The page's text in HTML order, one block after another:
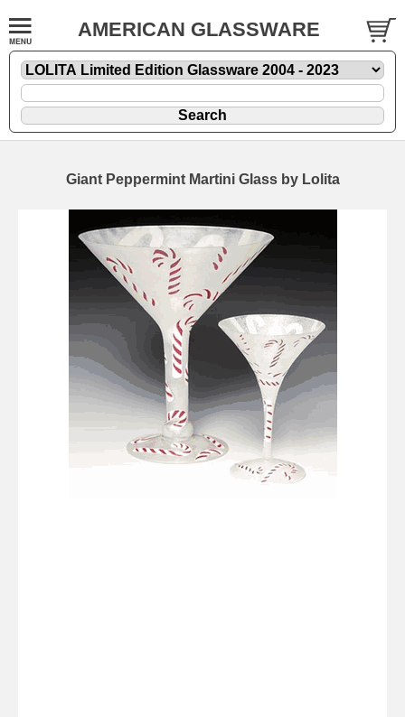
AMERICAN GLASSWARE
Giant Peppermint Martini Glass by Lolita